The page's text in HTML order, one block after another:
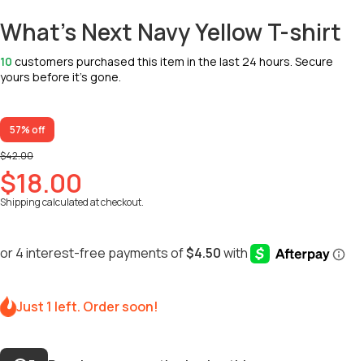
What's Next Navy Yellow T-shirt
10 customers purchased this item in the last 24 hours. Secure
yours before it’s gone.
57% off
$42.00
$18.00
Shippingcalculated at checkout.
Just 1 left. Order soon!